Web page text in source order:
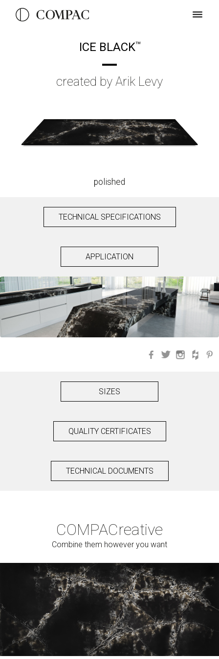
ICE BLACKTM
created by Arik Levy
polished
TECHNICAL SPECIFICATIONS
APPLICATION
Facebook
Twitter
SIZES
QUALITY CERTIFICATES
TECHNICAL DOCUMENTS
COMPACreative
Combine them however you want